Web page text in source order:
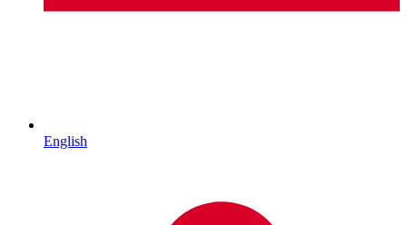
English